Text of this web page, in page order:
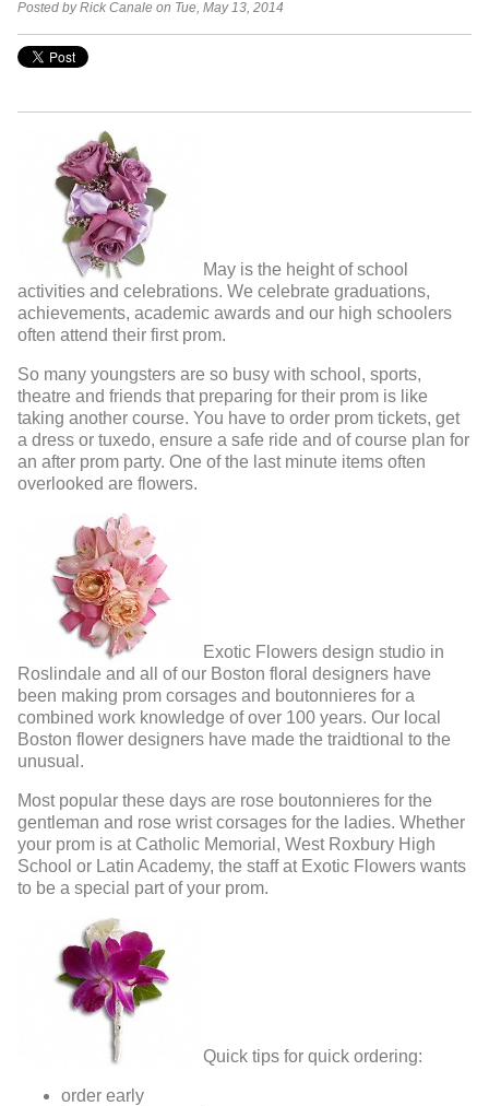
Posted by Rick Canale on Tue, May 13, 2014
May is the height of school
activities and celebrations. We celebrate graduations,
achievements, academic awards and our high schoolers
often attend their first prom.
So many youngsters are so busy with school, sports,
theatre and friends that preparing for their prom is like
taking another course. You have to order prom tickets, get
a dress or tuxedo, ensure a safe ride and of course plan for
an after prom party. One of the last minute items often
overlooked are flowers.
Exotic Flowers design studio in
Roslindale and all of our Boston floral designers have
been making prom corsages and boutonnieres for a
combined work knowledge of over 100 years. Our local
Boston flower designers have made the traidtional to the
unusual.
Most popular these days are rose boutonnieres for the
gentleman and rose wrist corsages for the ladies. Whether
your prom is at Catholic Memorial, West Roxbury High
School or Latin Academy, the staff at Exotic Flowers wants
to be a special part of your prom.
Quick tips for quick ordering:
order early